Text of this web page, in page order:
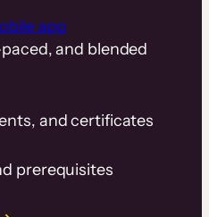
app
and blended
and certificates
prerequisites